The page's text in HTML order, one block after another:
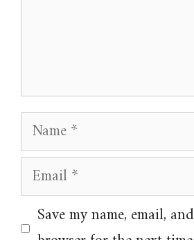
Name
Email
Website
Save my name, email,